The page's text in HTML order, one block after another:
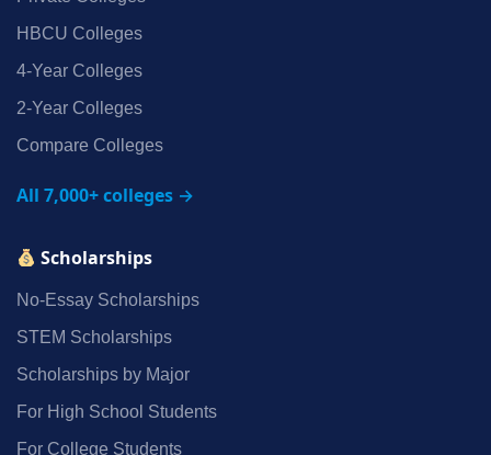
HBCU Colleges
4‑Year Colleges
2‑Year Colleges
Compare Colleges
All 7,000+ colleges →
Scholarships
No‑Essay Scholarships
STEM Scholarships
Scholarships by Major
For High School Students
For College Students